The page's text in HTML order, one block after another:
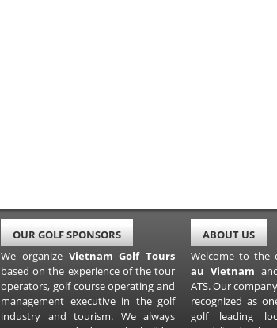
OUR GOLF SPONSORS
We organize Vietnam Golf Tours
based on the experience of the tour
operators, golf course operating and
management executive in the golf
industry and tourism. We always
ABOUT US
Welcome to the
au Vietnam
ATS. Our
recognized as
golf leading